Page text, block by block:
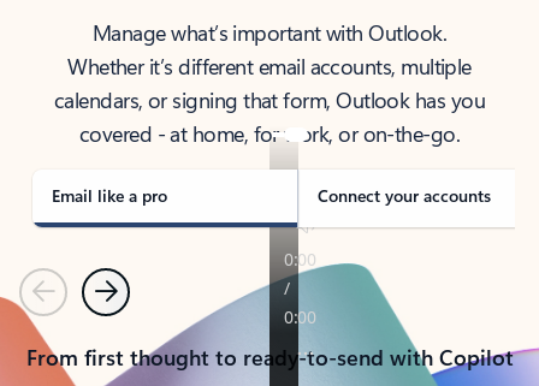
Manage what’s important with Outlook.
Whether it’s different email accounts, multiple
calendars, or signing that form, Outlook has you
covered - at home, for work, or on-the-go.
Email like a pro Connect your accounts
PreviousNext
From first thought to ready-to-send with Copilot